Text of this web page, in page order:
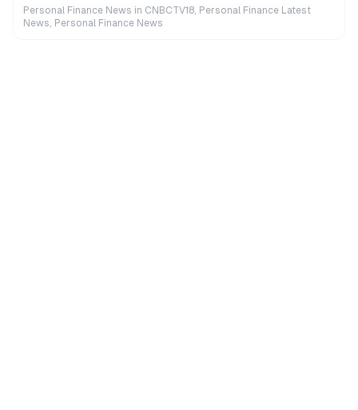
Personal Finance News in CNBCTV18, Personal Finance Latest
News, Personal Finance News